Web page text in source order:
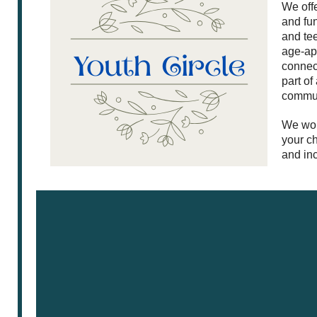
We
and
and
age-
part of
We
your
and